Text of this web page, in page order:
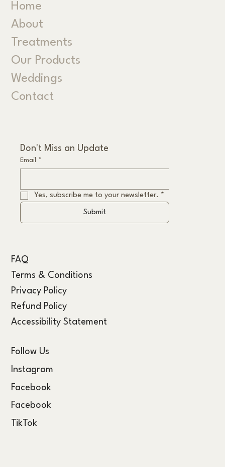
Home
About
Treatments
Our Products
Weddings
Contact
Don't Miss an Update
Email *
Yes, subscribe me to your newsletter. *
Submit
FAQ
Terms & Conditions
Privacy Policy
Refund Policy
Accessibility Statement
Follow Us
Instagram
Facebook
Facebook
TikTok